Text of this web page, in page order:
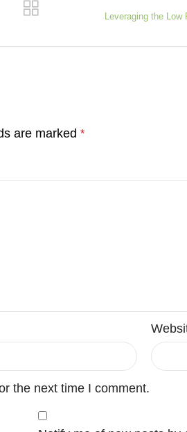
Leveraging the
are marked *
the next time I comment.